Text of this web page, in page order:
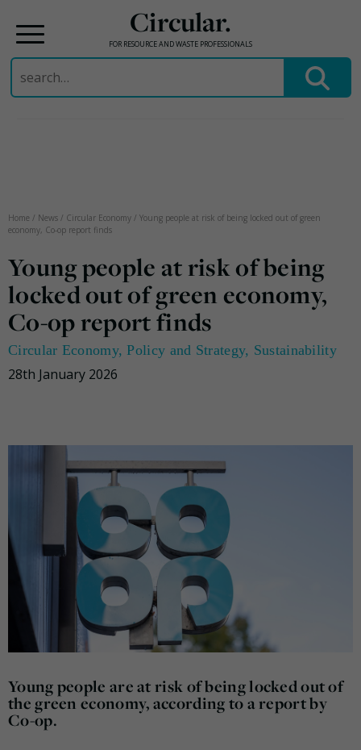
Circular.
FOR RESOURCE AND WASTE PROFESSIONALS
Search
for:
Home / News / Circular Economy / Young people at risk of being locked out of green
economy, Co-op report finds
Young people at risk of being
locked out of green economy,
Co-op report finds
Circular Economy,Policy and Strategy, Sustainability
28th January 2026
Young people are at risk of being locked out of
the green economy, according to a report by
Co-op.